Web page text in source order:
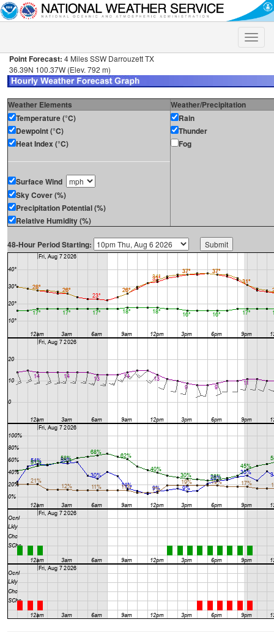
Toggle
Point Forecast: 4 Miles SSW Darrouzett TX
36.39N 100.37W (Elev. 792 m)
Weather Elements
Weather/Precipitation
Temperature (°C)
Dewpoint (°C)
Heat Index (°C)
Surface Wind
Sky Cover (%)
Precipitation Potential (%)
Relative Humidity (%)
Rain
Thunder
Fog
48-Hour Period Starting: